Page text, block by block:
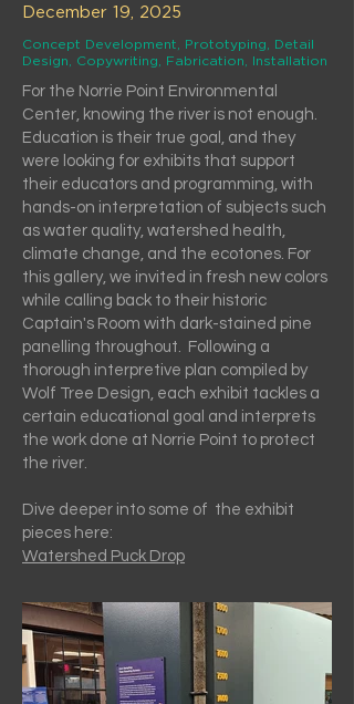
December 19, 2025
Concept Development, Prototyping, Detail
Design, Copywriting, Fabrication, Installation
For the Norrie Point Environmental
Center, knowing the river is not enough.
Education is their true goal, and they
were looking for exhibits that support
their educators and programming, with
hands-on interpretation of subjects such
as water quality, watershed health,
climate change, and the ecotones. For
this gallery, we invited in fresh new colors
while calling back to their historic
Captain's Room with dark-stained pine
panelling throughout. Following a
thorough interpretive plan compiled by
Wolf Tree Design, each exhibit tackles a
certain educational goal and interprets
the work done at Norrie Point to protect
the river.
Dive deeper into some of the exhibit
pieces here:
Watershed Puck Drop